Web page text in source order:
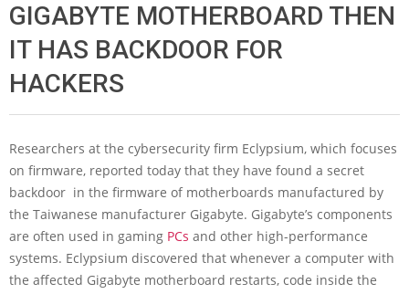
GIGABYTE MOTHERBOARD THEN
IT HAS BACKDOOR FOR
HACKERS
Researchers at the cybersecurity firm Eclypsium, which focuses
on firmware, reported today that they have found a secret
backdoor in the firmware of motherboards manufactured by
the Taiwanese manufacturer Gigabyte. Gigabyte’s components
are often used in gaming PCs and other high-performance
systems. Eclypsium discovered that whenever a computer with
the affected Gigabyte motherboard restarts, code inside the